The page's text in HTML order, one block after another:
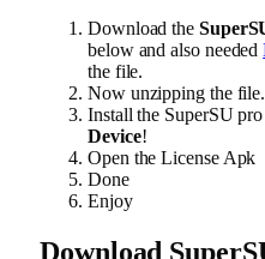
Download the
below and also needed
the file.
Now unzipping the file.
Install the SuperSU
Device!
Open the License Apk
Done
Enjoy
Download